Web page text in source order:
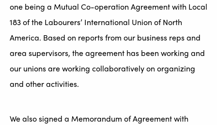
one being a Mutual Co-operation Agreement with Local
183 of the Labourers’ International Union of North
America. Based on reports from our business reps and
area supervisors, the agreement has been working and
our unions are working collaboratively on organizing
and other activities.
We also signed a Memorandum of Agreement with